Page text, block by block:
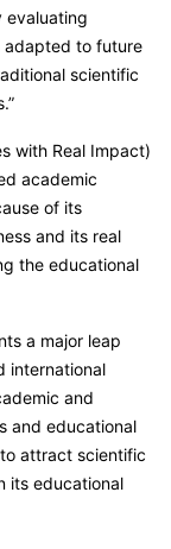
evaluating
adapted to future
scientific
with Real Impact)
academic
of its
and its real
the educational
a major leap
international
and
and educational
attract scientific
its educational